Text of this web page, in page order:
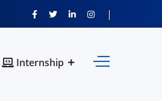
Internship